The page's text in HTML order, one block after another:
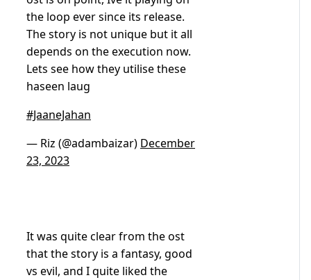
the loop ever since its release.
The story is not unique but it all
depends on the execution now.
Lets see how they utilise these
haseen laug
#JaaneJahan
— Riz (@adambaizar) December
23, 2023
It was quite clear from the ost
that the story is a fantasy, good
vs evil, and I quite liked the